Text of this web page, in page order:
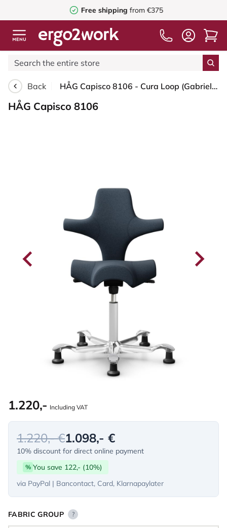
Free shippingfrom €375
Back HÅG Capisco 8106 - Cura Loop (Gabriel) - Recycled Polyester - CLP66165 Blue - White - 265 mm (seat height 53-79cm) - Glides
HÅG Capisco 8106
1.220,- Including VAT
1.220,- €1.098,- €
10% discount for direct online payment
% You save 122,- (10%)
via PayPal | Bancontact, Card, Klarnapaylater
FABRIC GROUP ?